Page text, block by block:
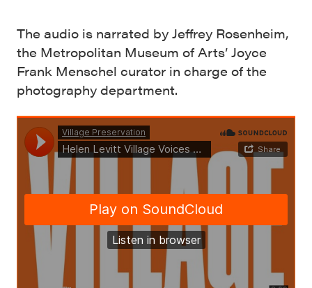
The audio is narrated by Jeffrey Rosenheim,
the Metropolitan Museum of Arts’ Joyce
Frank Menschel curator in charge of the
photography department.